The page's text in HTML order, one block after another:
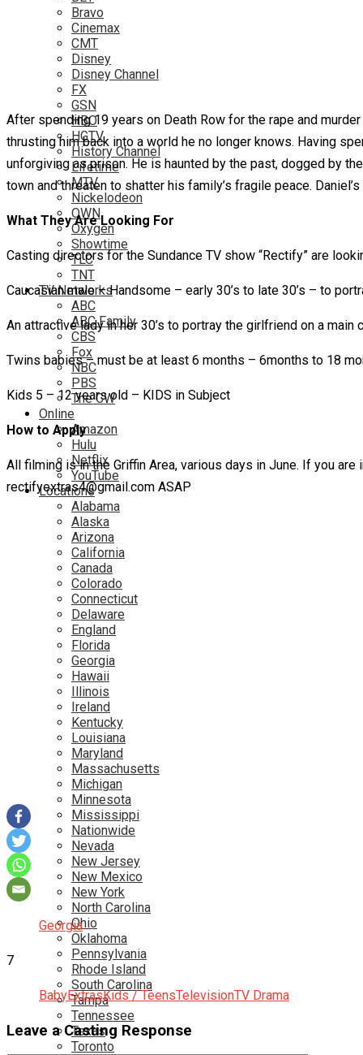
Bravo
Cinemax
CMT
Disney
Disney Channel
FX
GSN
HBO
HGTV
History Channel
Lifetime
MTV
Nickelodeon
OWN
Oxygen
Showtime
TLC
TNT
TV Networks
ABC
ABC Family
CBS
Fox
NBC
PBS
The CW
Online
Amazon
Hulu
Netflix
YouTube
Locations
Alabama
Alaska
Arizona
California
Canada
Colorado
Connecticut
Delaware
England
Florida
Georgia
Hawaii
Illinois
Ireland
Kentucky
Louisiana
Maryland
Massachusetts
Michigan
Minnesota
Mississippi
Nationwide
Nevada
New Jersey
New Mexico
New York
North Carolina
Ohio
Oklahoma
Pennsylvania
Rhode Island
South Carolina
Tampa
Tennessee
Texas
Toronto
After spending 19 years on Death Row for the rape and
thrusting him back into a world he no longer knows. Having
unforgiving as prison. He is haunted by the past, dogged by
town and threaten to shatter his family’s fragile peace.
What They Are Looking For
Casting directors for the Sundance TV show “Rectify” are
Caucasian male – Handsome – early 30’s to late 30’s – to
An attractive lady in her 30’s to portray the girlfriend on a main
Twins babies – must be at least 6 months – 6months to 18
Kids 5 – 12 years old – KIDS in Subject
How to Apply
All filming is in the Griffin Area, various days in June. If you
rectifyextras4@gmail.com ASAP
Georgia
7
BabyExtrasKids / TeensTelevisionTV Drama
Leave a Casting Response